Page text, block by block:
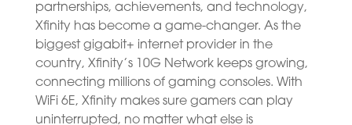
partnerships, achievements, and technology,
Xfinity has become a game-changer. As the
biggest gigabit+ internet provider in the
country, Xfinity’s 10G Network keeps growing,
connecting millions of gaming consoles. With
WiFi 6E, Xfinity makes sure gamers can play
uninterrupted, no matter what else is